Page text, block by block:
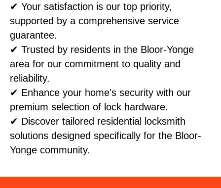
✔ Your satisfaction is our top priority,
supported by a comprehensive service
guarantee.
✔ Trusted by residents in the Bloor-Yonge
area for our commitment to quality and
reliability.
✔ Enhance your home's security with our
premium selection of lock hardware.
✔ Discover tailored residential locksmith
solutions designed specifically for the Bloor-
Yonge community.